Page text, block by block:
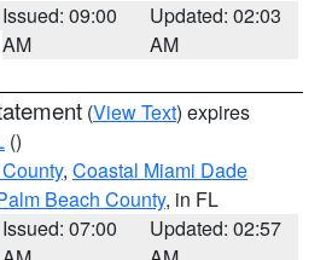
Issued: 09:00
AM
Updated: 02:03
AM
(View Text) expires
()
, Coastal Miami Dade
Beach County, in FL
Issued: 07:00
Updated: 02:57